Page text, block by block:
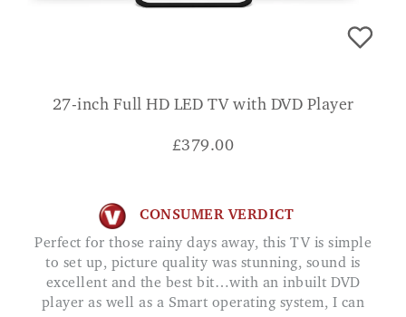
27-inch Full HD LED TV with DVD Player
£379.00
CONSUMER VERDICT
Perfect for those rainy days away, this TV is simple
to set up, picture quality was stunning, sound is
excellent and the best bit…with an inbuilt DVD
player as well as a Smart operating system, I can